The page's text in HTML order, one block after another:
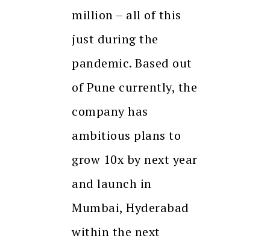
million – all of this
just during the
pandemic. Based out
of Pune currently, the
company has
ambitious plans to
grow 10x by next year
and launch in
Mumbai, Hyderabad
within the next